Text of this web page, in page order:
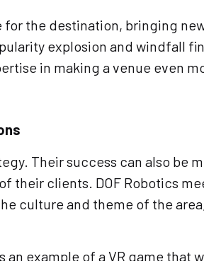
the destination, bringing
explosion and windfall
in making a venue even
Their success can also be
their clients. DOF Robotics
culture and theme of the
example of a VR game that